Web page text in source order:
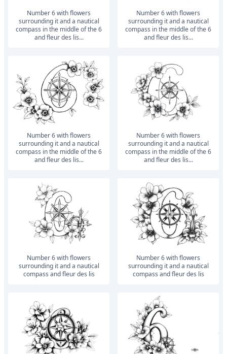
number 6 with flowers
surrounding it and a nautical
compass in the middle of the 6
and fleur des lis...
number 6 with flowers
surrounding it and a nautical
compass in the middle of the 6
and fleur des lis...
number 6 with flowers
surrounding it and a nautical
compass in the middle of the 6
and fleur des lis...
number 6 with flowers
surrounding it and a nautical
compass in the middle of the 6
and fleur des lis...
number 6 with flowers
surrounding it and a nautical
compass and fleur des lis
number 6 with flowers
surrounding it and a nautical
compass and fleur des lis